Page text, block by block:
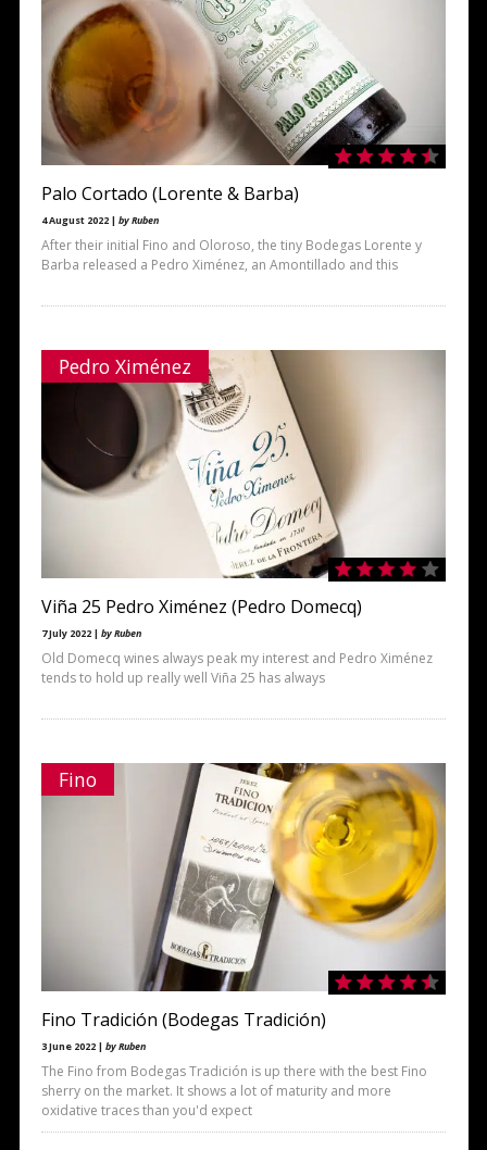
Palo Cortado (Lorente & Barba)
4 August 2022 | by Ruben
After their initial Fino and Oloroso, the tiny Bodegas Lorente y
Barba released a Pedro Ximénez, an Amontillado and this
Pedro Ximénez
Viña 25 Pedro Ximénez (Pedro Domecq)
7 July 2022 | by Ruben
Old Domecq wines always peak my interest and Pedro Ximénez
tends to hold up really well Viña 25 has always
Fino
Fino Tradición (Bodegas Tradición)
3 June 2022 | by Ruben
The Fino from Bodegas Tradición is up there with the best Fino
sherry on the market. It shows a lot of maturity and more
oxidative traces than you'd expect